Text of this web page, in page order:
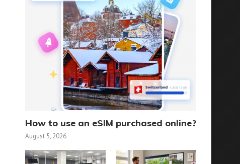
How to use an eSIM purchased online?
August 5, 2026